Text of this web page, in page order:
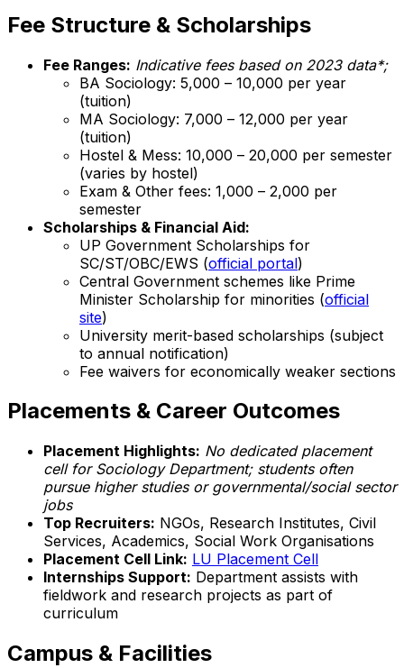
Fee Structure & Scholarships
Fee Ranges: Indicative fees based on 2023 data*;
BA Sociology: ₹5,000 – ₹10,000 per year
(tuition)
MA Sociology: ₹7,000 – ₹12,000 per year
(tuition)
Hostel & Mess: ₹10,000 – ₹20,000 per semester
(varies by hostel)
Exam & Other fees: ₹1,000 – ₹2,000 per
semester
Scholarships & Financial Aid:
UP Government Scholarships for
SC/ST/OBC/EWS (official portal)
Central Government schemes like Prime
Minister Scholarship for minorities (official
site)
University merit-based scholarships (subject
to annual notification)
Fee waivers for economically weaker sections
Placements & Career Outcomes
Placement Highlights: No dedicated placement
cell for Sociology Department; students often
pursue higher studies or governmental/social sector
jobs
Top Recruiters: NGOs, Research Institutes, Civil
Services, Academics, Social Work Organisations
Placement Cell Link: LU Placement Cell
Internships Support: Department assists with
fieldwork and research projects as part of
curriculum
Campus & Facilities